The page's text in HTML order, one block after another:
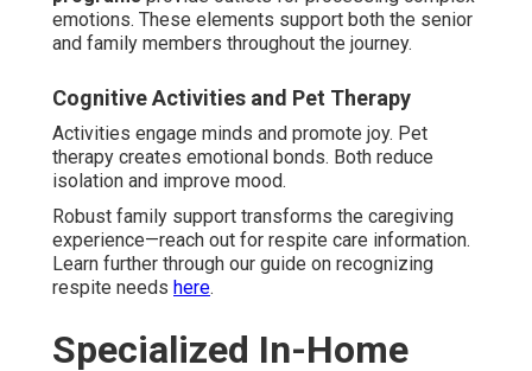
coverage guarantees accessible, excellent support for
valley families.
Cities Covered for Personalized
Service
Each community receives individualized attention based
on local needs and characteristics.
from central location strengths. Extensive coverage
assists diverse household needs effectively.
Indian Wells, Rancho Mirage, Thousand Palms,
These communities receive quick, customized service.